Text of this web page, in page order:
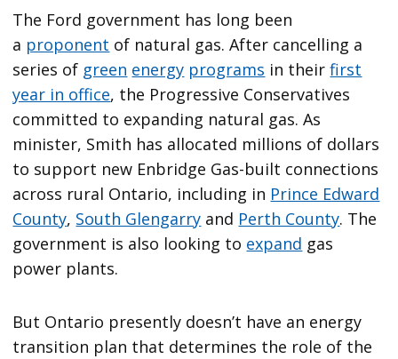
The Ford government has long been
a proponent of natural gas. After cancelling a
series of green energy programs in theirfirst
year in office, the Progressive Conservatives
committed to expanding natural gas. As
minister, Smith has allocated millions of dollars
to support new Enbridge Gas-built connections
across rural Ontario, including in Prince Edward
County, South Glengarry and Perth County. The
government is also looking to expand gas
power plants.
But Ontario presently doesn’t have an energy
transition plan that determines the role of the